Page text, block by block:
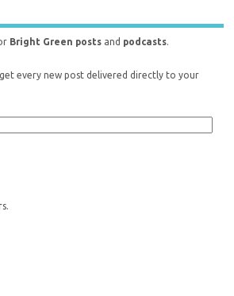
Bright Green posts and podcasts.
every new post delivered directly to your